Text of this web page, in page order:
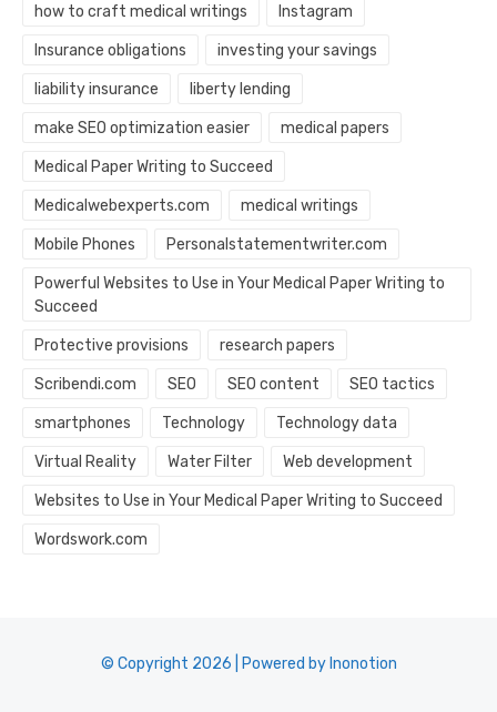
how to craft medical writings Instagram
Insurance obligations investing your savings
liability insurance liberty lending
make SEO optimization easier medical papers
Medical Paper Writing to Succeed
Medicalwebexperts.com medical writings
Mobile Phones Personalstatementwriter.com
Powerful Websites to Use in Your Medical Paper Writing to
Succeed
Protective provisions research papers
Scribendi.com SEO SEO content SEO tactics
smartphones Technology Technology data
Virtual Reality Water Filter Web development
Websites to Use in Your Medical Paper Writing to Succeed
Wordswork.com
© Copyright 2026 | Powered by Inonotion